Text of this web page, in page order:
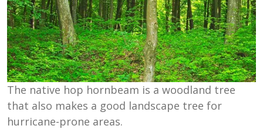
The native hop hornbeam is a woodland tree
that also makes a good landscape tree for
hurricane-prone areas.